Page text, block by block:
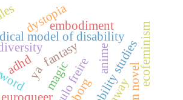
adhd
model of disability
disability studies
fantasy
paulo freire
ya
dystopia
ecofeminism
anime
embodiment
magic